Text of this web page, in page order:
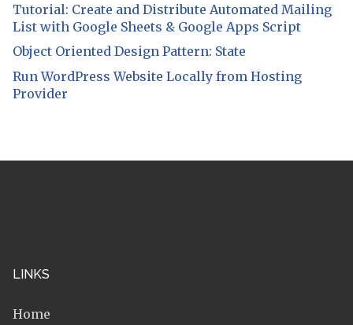
Tutorial: Create and Distribute Automated Mailing
List with Google Sheets & Google Apps Script
Object Oriented Design Pattern: State
Run WordPress Website Locally from Hosting
Provider
LINKS
Home